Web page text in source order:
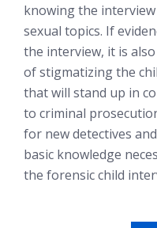
knowing the
sexual topics. If
the interview, it is
of stigmatizing the
that will stand up in
to criminal
for new detectives
basic knowledge
the forensic child